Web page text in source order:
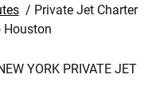
/ Private Jet Charter
Houston
YORK PRIVATE JET